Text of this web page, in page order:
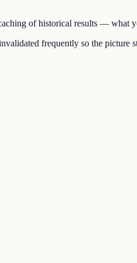
of historical results — what
frequently so the picture